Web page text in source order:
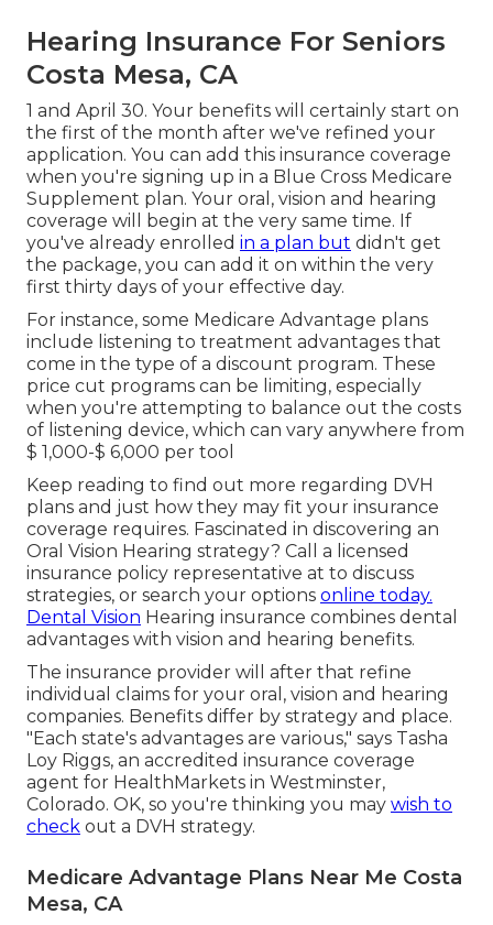
Hearing Insurance For Seniors
Costa Mesa, CA
1 and April 30. Your benefits will certainly start on
the first of the month after we've refined your
application. You can add this insurance coverage
when you're signing up in a Blue Cross Medicare
Supplement plan. Your oral, vision and hearing
coverage will begin at the very same time. If
you've already enrolled in a plan but didn't get
the package, you can add it on within the very
first thirty days of your effective day.
For instance, some Medicare Advantage plans
include listening to treatment advantages that
come in the type of a discount program. These
price cut programs can be limiting, especially
when you're attempting to balance out the costs
of listening device, which can vary anywhere from
$ 1,000-$ 6,000 per tool
Keep reading to find out more regarding DVH
plans and just how they may fit your insurance
coverage requires. Fascinated in discovering an
Oral Vision Hearing strategy? Call a licensed
insurance policy representative at to discuss
strategies, or search your options online today.
Dental Vision Hearing insurance combines dental
advantages with vision and hearing benefits.
The insurance provider will after that refine
individual claims for your oral, vision and hearing
companies. Benefits differ by strategy and place.
"Each state's advantages are various," says Tasha
Loy Riggs, an accredited insurance coverage
agent for HealthMarkets in Westminster,
Colorado. OK, so you're thinking you may wish to
check out a DVH strategy.
Medicare Advantage Plans Near Me Costa
Mesa, CA